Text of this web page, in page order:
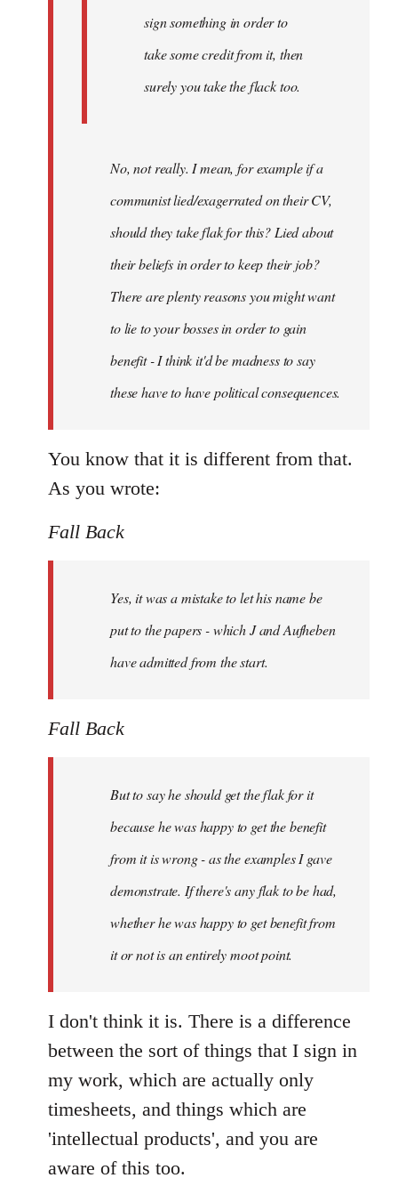
sign something in order to
take some credit from it, then
surely you take the flack too.
No, not really. I mean, for example if a
communist lied/exagerrated on their CV,
should they take flak for this? Lied about
their beliefs in order to keep their job?
There are plenty reasons you might want
to lie to your bosses in order to gain
benefit - I think it'd be madness to say
these have to have political consequences.
You know that it is different from that.
As you wrote:
Fall Back
Yes, it was a mistake to let his name be
put to the papers - which J and Aufheben
have admitted from the start.
Fall Back
But to say he should get the flak for it
because he was happy to get the benefit
from it is wrong - as the examples I gave
demonstrate. If there's any flak to be had,
whether he was happy to get benefit from
it or not is an entirely moot point.
I don't think it is. There is a difference
between the sort of things that I sign in
my work, which are actually only
timesheets, and things which are
'intellectual products', and you are
aware of this too.